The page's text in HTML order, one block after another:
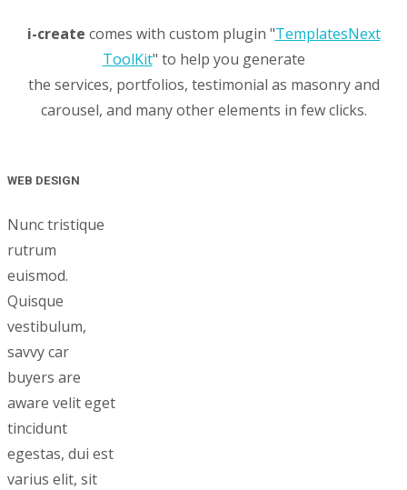
i-create comes with custom plugin "TemplatesNext
ToolKit" to help you generate
the services, portfolios, testimonial as masonry and
carousel, and many other elements in few clicks.
WEB DESIGN
Nunc tristique
rutrum
euismod.
Quisque
vestibulum,
savvy car
buyers are
aware velit eget
tincidunt
egestas, dui est
varius elit, sit